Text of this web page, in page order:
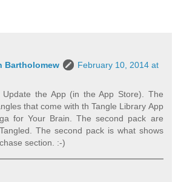
Bartholomew
February 10, 2014 at
the App (in the App Store). The
that come with th Tangle Library App
for Your Brain. The second pack are
The second pack is what shows
section. :-)